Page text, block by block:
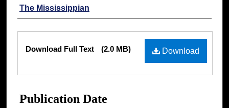
Authors
The Mississippian
Files
Download
Download Full Text (2.0 MB)
Publication Date